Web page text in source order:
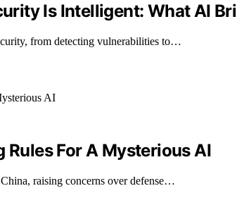
Is Intelligent: What AI
from detecting vulnerabilities to…
Rules For A Mysterious AI
raising concerns over defense…